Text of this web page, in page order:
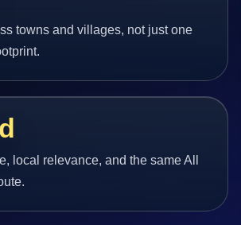
towns and villages, not just one
local relevance, and the same All